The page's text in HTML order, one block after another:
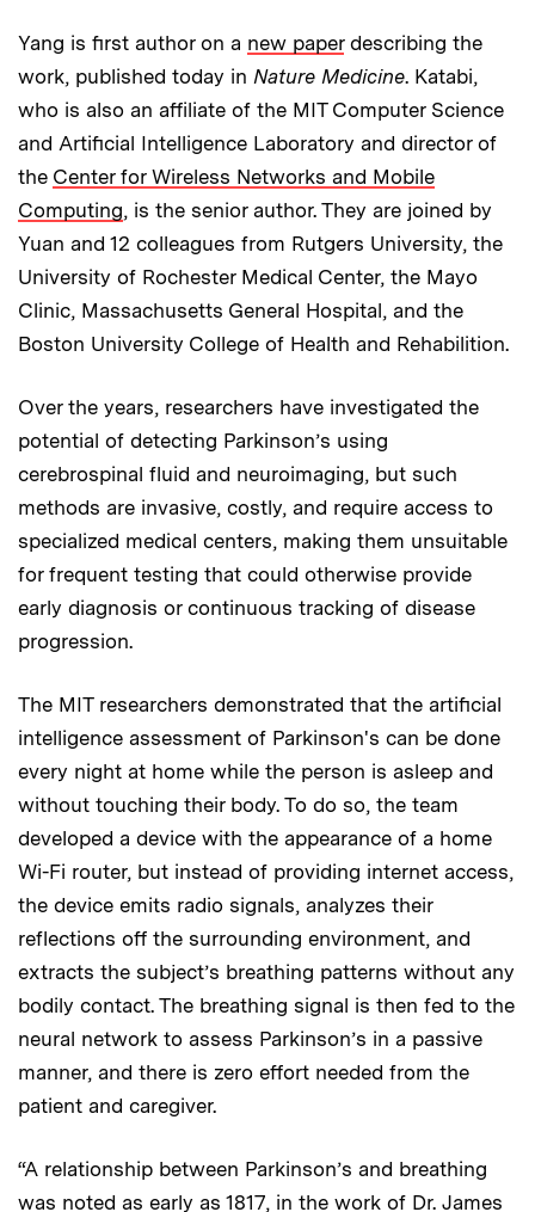
Yang is first author on a new paperdescribing the
work, published today in Nature Medicine. Katabi,
who is also an affiliate of the MIT Computer Science
and Artificial Intelligence Laboratory and director of
the Center for Wireless Networks and Mobile
Computing, is the senior author. They are joined by
Yuan and 12 colleagues from Rutgers University, the
University of Rochester Medical Center, the Mayo
Clinic, Massachusetts General Hospital, and the
Boston University College of Health and Rehabilition.
Over the years, researchers have investigated the
potential of detecting Parkinson’s using
cerebrospinal fluid and neuroimaging, but such
methods are invasive, costly, and require access to
specialized medical centers, making them unsuitable
for frequent testing that could otherwise provide
early diagnosis or continuous tracking of disease
progression.
The MIT researchers demonstrated that the artificial
intelligence assessment of Parkinson's can be done
every night at home while the person is asleep and
without touching their body. To do so, the team
developed a device with the appearance of a home
Wi-Fi router, but instead of providing internet access,
the device emits radio signals, analyzes their
reflections off the surrounding environment, and
extracts the subject’s breathing patterns without any
bodily contact. The breathing signal is then fed to the
neural network to assess Parkinson’s in a passive
manner, and there is zero effort needed from the
patient and caregiver.
“A relationship between Parkinson’s and breathing
was noted as early as 1817, in the work of Dr. James